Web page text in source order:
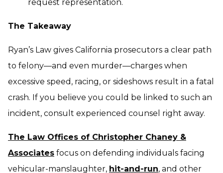
request representation.
The Takeaway
Ryan’s Law gives California prosecutors a clear path
to felony—and even murder—charges when
excessive speed, racing, or sideshows result in a fatal
crash. If you believe you could be linked to such an
incident, consult experienced counsel right away.
The Law Offices of Christopher Chaney &
Associates focus on defending individuals facing
vehicular-manslaughter, hit-and-run, and other